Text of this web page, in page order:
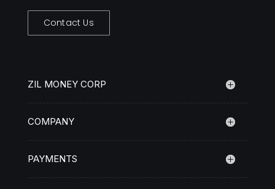
Contact Us
ZIL MONEY CORP
COMPANY
PAYMENTS